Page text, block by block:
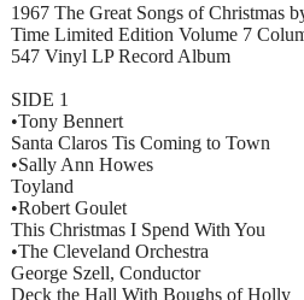
1967 The Great Songs of Christmas
Time Limited Edition Volume 7
547 Vinyl LP Record Album
SIDE 1
•Tony Bennert
Santa Claros Tis Coming to Town
•Sally Ann Howes
Toyland
•Robert Goulet
This Christmas I Spend With You
•The Cleveland Orchestra
George Szell, Conductor
Deck the Hall With Boughs of Holly